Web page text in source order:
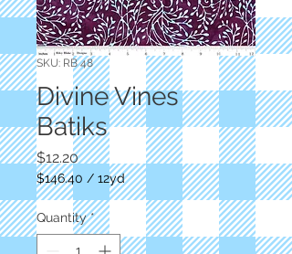
SKU: RB 48
Divine Vines
Batiks
$12.20Price
$146.40 / 12yd
$146.40
per
Quantity *